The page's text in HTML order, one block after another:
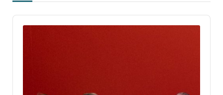
Audio
Player